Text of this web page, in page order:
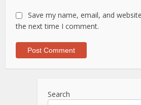
Save my name, email, and
the next time I comment.
Search